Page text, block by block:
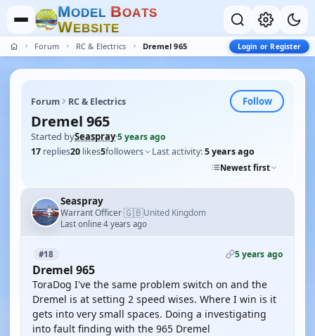
MODEL BOATS
WEBSITE
Forum RC & Electrics Dremel 965 Login or Register
Forum RC & Electrics Follow
Dremel 965
Started bySeaspray·5 years ago
17 replies20 likes5followers Last activity:5 years ago
Newest first
Seaspray
Warrant Officer·🇬🇧United Kingdom
Last online 4 years ago
#18 5 years ago
Dremel 965
ToraDog I've the same problem switch on and the
Dremel is at setting 2 speed wises. Where I win is it
gets into very small spaces. Doing a investigating
into fault finding with the 965 Dremel